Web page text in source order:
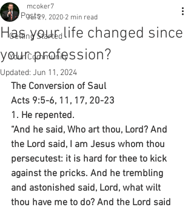
All Posts
Getting Started
Your Community
Has your life changed since
your profession?
mcoker7
Jul 29, 2020 2 min read
Updated: Jun 11, 2024
The Conversion of Saul
Acts 9:5-6, 11, 17, 20-23
1. He repented.
“And he said, Who art thou, Lord? And
the Lord said, I am Jesus whom thou
persecutest: it is hard for thee to kick
against the pricks. And he trembling
and astonished said, Lord, what wilt
thou have me to do? And the Lord said